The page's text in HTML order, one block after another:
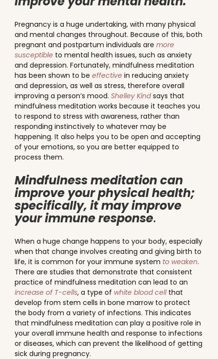
Pregnancy is a huge undertaking, with many physical
and mental changes throughout. Because of this, both
pregnant and postpartum individuals are more
susceptible to mental health issues, such as anxiety
and depression. Fortunately, mindfulness meditation
has been shown to be effective in reducing anxiety
and depression, as well as stress, therefore overall
improving a person’s mood. Shelley Kindsays that
mindfulness meditation works because it teaches you
to respond to stress with awareness, rather than
responding instinctively to whatever may be
happening. It also helps you to be open and accepting
of your emotions, so you are better equipped to
process them.
Mindfulness meditation can
improve your physical health;
specifically, it may improve
your immune response.
When a huge change happens to your body, especially
when that change involves creating and giving birth to
life, it is common for your immune system to weaken.
There are studies that demonstrate that consistent
practice of mindfulness meditation can lead to an
increase of T-cells, a type of white blood cellthat
develop from stem cells in bone marrow to protect
the body from a variety of infections. This indicates
that mindfulness meditation can play a positive role in
your overall immune health and response to infections
or diseases, which can prevent the likelihood of getting
sick during pregnancy.